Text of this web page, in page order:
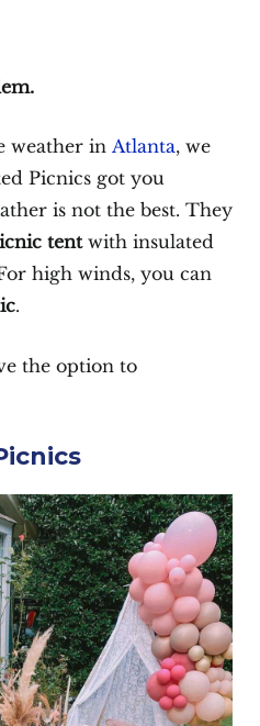
weather in Atlanta, we
Picnics got you
is not the best. They
tentwith insulated
high winds, you can
.
the option to